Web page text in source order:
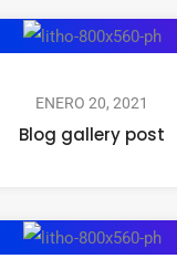
ENERO 20, 2021
Blog gallery post